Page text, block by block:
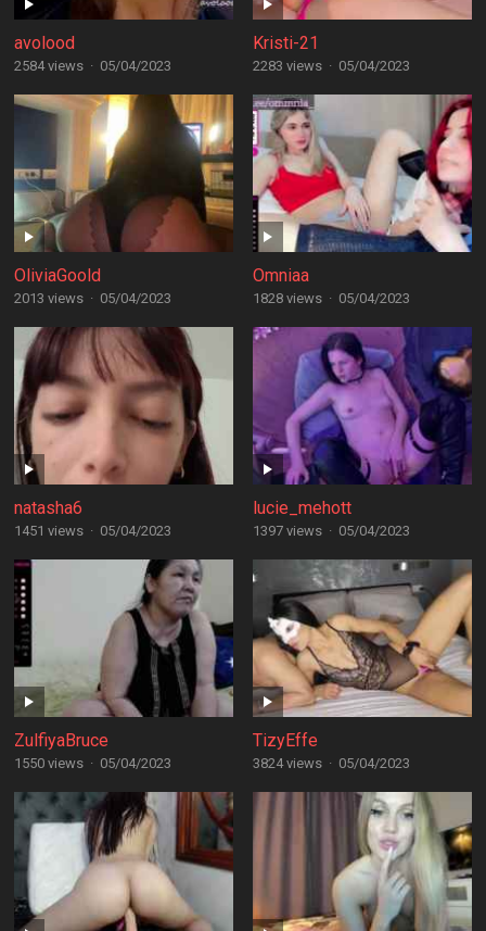
avolood
2584 views · 05/04/2023
Kristi-21
2283 views · 05/04/2023
OliviaGoold
2013 views · 05/04/2023
Omniaa
1828 views · 05/04/2023
natasha6
1451 views · 05/04/2023
lucie_mehott
1397 views · 05/04/2023
ZulfiyaBruce
1550 views · 05/04/2023
TizyEffe
3824 views · 05/04/2023